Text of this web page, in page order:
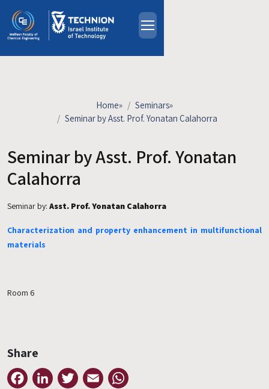
HE
About
Industrial Affiliates
Contact Us
Home» Seminars»
Seminar by Asst. Prof. Yonatan Calahorra
Seminar by Asst. Prof. Yonatan
Calahorra
Seminar by: Asst. Prof. Yonatan Calahorra
Characterization and property enhancement in multifunctional
materials
Room 6
Share
FacebookLinkedInTwitter Email